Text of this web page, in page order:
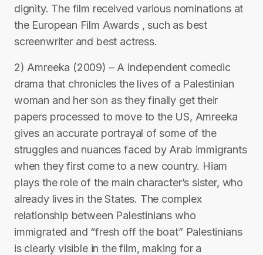
dignity. The film received various nominations at
the European Film Awards , such as best
screenwriter and best actress.
2) Amreeka (2009) – A independent comedic
drama that chronicles the lives of a Palestinian
woman and her son as they finally get their
papers processed to move to the US, Amreeka
gives an accurate portrayal of some of the
struggles and nuances faced by Arab immigrants
when they first come to a new country. Hiam
plays the role of the main character’s sister, who
already lives in the States. The complex
relationship between Palestinians who
immigrated and “fresh off the boat” Palestinians
is clearly visible in the film, making for a